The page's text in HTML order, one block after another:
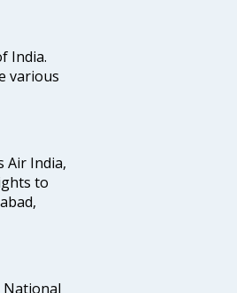
India.
various
Air India,
to